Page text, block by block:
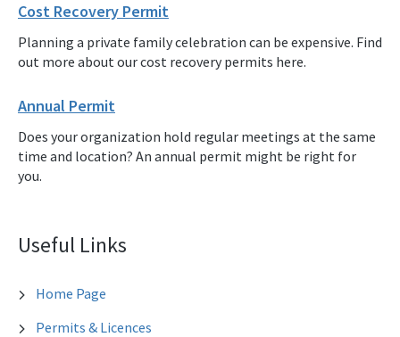
Cost Recovery Permit
Planning a private family celebration can be expensive. Find
out more about our cost recovery permits here.
Annual Permit
Does your organization hold regular meetings at the same
time and location? An annual permit might be right for
you.
Useful Links
Home Page
Permits & Licences